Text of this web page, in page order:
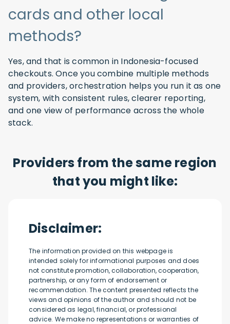
cards and other local
methods?
Yes, and that is common in Indonesia-focused
checkouts. Once you combine multiple methods
and providers, orchestration helps you run it as one
system, with consistent rules, clearer reporting,
and one view of performance across the whole
stack.
Disclaimer:
The information provided on this webpage is
intended solely for informational purposes and does
not constitute promotion, collaboration, cooperation,
partnership, or any form of endorsement or
recommendation. The content presented reflects the
views and opinions of the author and should not be
considered as legal, financial, or professional
advice. We make no representations or warranties of
Providers from the same region
that you might like: